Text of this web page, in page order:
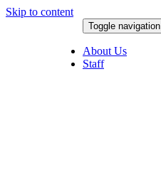
Skip to content
Toggle navigation
About Us
Staff